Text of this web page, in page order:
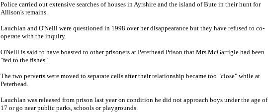
Police carried out extensive searches of houses in Ayrshire and the island of Bute in their hunt for
Allison's remains.
Lauchlan and O'Neill were questioned in 1998 over her disappearance but they have refused to co-
operate with the inquiry.
O'Neill is said to have boasted to other prisoners at Peterhead Prison that Mrs McGarrigle had been
"fed to the fishes".
The two perverts were moved to separate cells after their relationship became too "close" while at
Peterhead.
Lauchlan was released from prison last year on condition he did not approach boys under the age of
17 or go near public parks, schools or playgrounds.